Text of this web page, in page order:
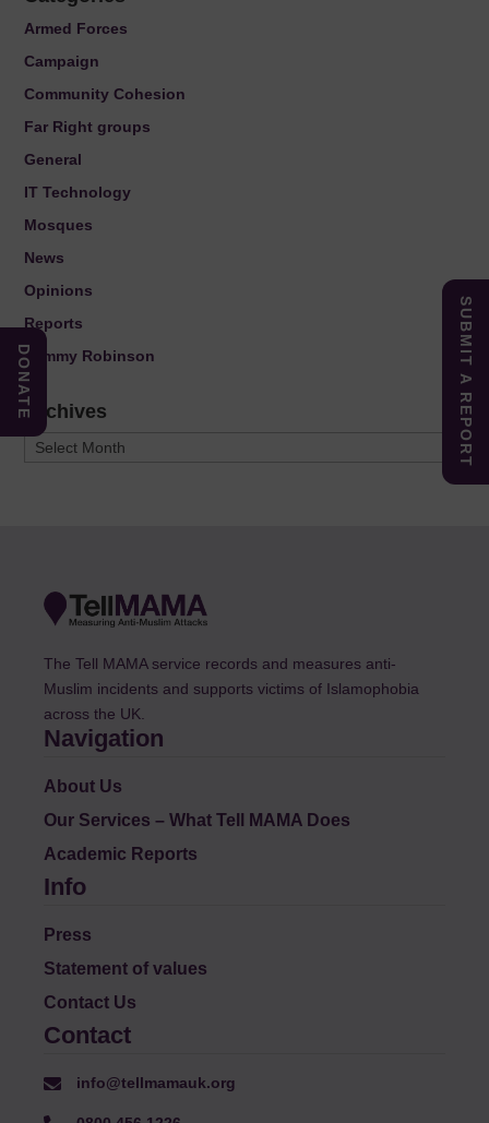
Armed Forces
Campaign
Community Cohesion
Far Right groups
General
IT Technology
Mosques
News
Opinions
Reports
Tommy Robinson
Archives
Archives
The Tell MAMA service records and measures anti-
Muslim incidents and supports victims of Islamophobia
across the UK.
Navigation
About Us
Our Services – What Tell MAMA Does
Academic Reports
Info
Press
Statement of values
Contact Us
Contact
info@tellmamauk.org
SUBMIT A REPORT
DONATE